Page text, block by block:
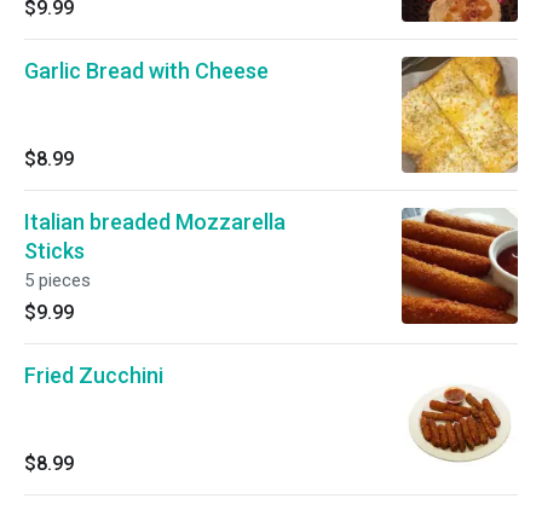
$9.99
Garlic Bread with Cheese
$8.99
Italian breaded Mozzarella
Sticks
5 pieces
$9.99
Fried Zucchini
$8.99